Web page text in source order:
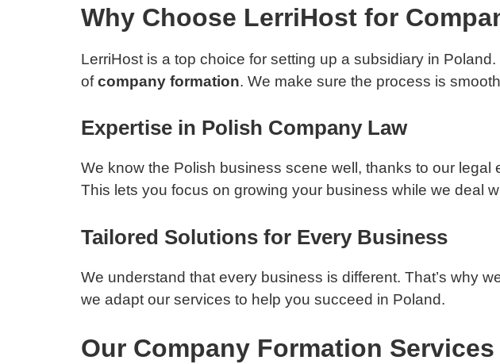
Why Choose LerriHost for
LerriHost is a top choice for setting up a subsidiary in
ofcompany formation. We make sure the process is
Expertise in Polish Company Law
We know the Polish business scene well, thanks to our
This lets you focus on growing your business while we deal
Tailored Solutions for Every Business
We understand that every business is different. That’s why
we adapt our services to help you succeed in Poland.
Our Company Formation Services